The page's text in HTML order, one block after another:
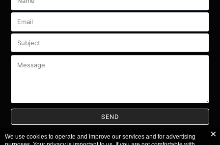
Veuillez
vide.
We use cookies to operate and improve our services and for advertising